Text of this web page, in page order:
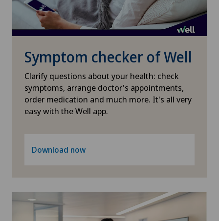
Osteoarthritis of the shoulder joint
Osteoporosis – fractures in the spine
Otorhinolaryngology (ENT)
Paediatrics
Pain therapy
Pathology
Symptom checker of Well
Clarify questions about your health: check
symptoms, arrange doctor's appointments,
order medication and much more. It's all very
easy with the Well app.
Download now